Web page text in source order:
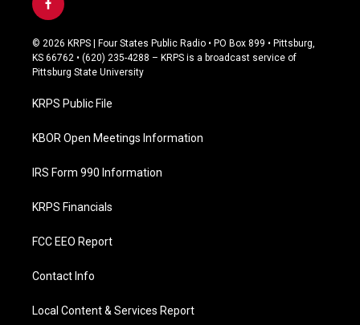
f
a
c
e
b
o
k
© 2026 KRPS | Four States Public Radio • PO Box 899 • Pittsburg,
KS 66762 • (620) 235-4288 – KRPS is a broadcast service of
Pittsburg State University
KRPS Public File
KBOR Open Meetings Information
IRS Form 990 Information
KRPS Financials
FCC EEO Report
Contact Info
Local Content & Services Report